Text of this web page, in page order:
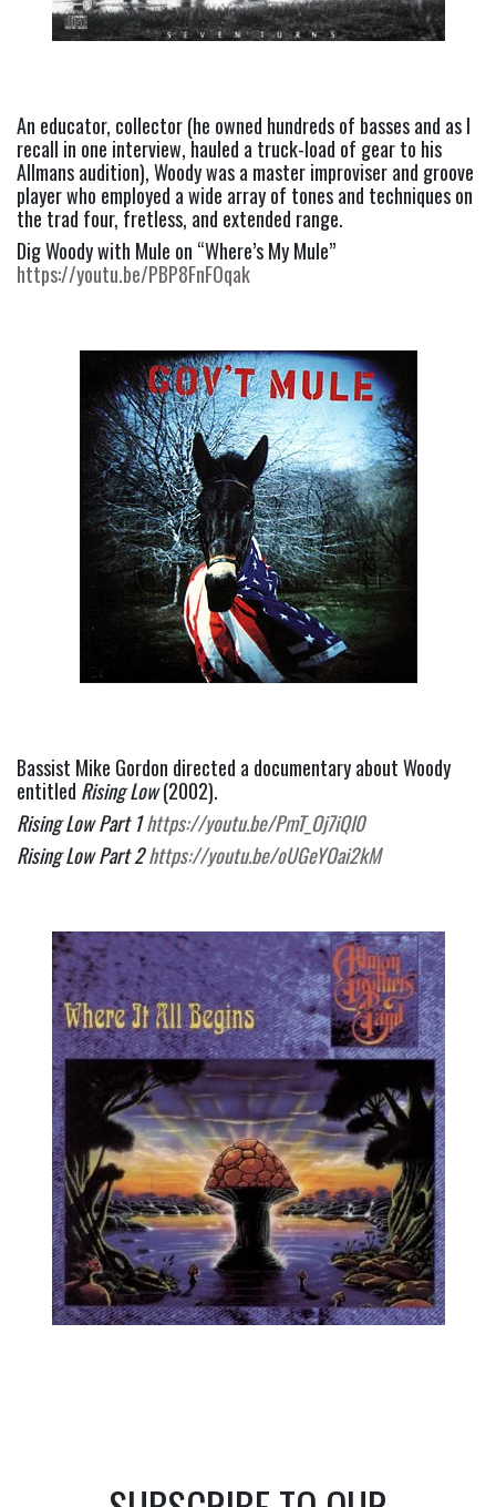
An educator, collector (he owned hundreds of basses and as I
recall in one interview, hauled a truck-load of gear to his
Allmans audition), Woody was a master improviser and groove
player who employed a wide array of tones and techniques on
the trad four, fretless, and extended range.
https://youtu.be/PBP8FnFOqak
Bassist Mike Gordon directed a documentary about Woody
entitled Rising Low (2002).
Rising Low Part 1 https://youtu.be/PmT_Oj7iQI0
Rising Low Part 2 https://youtu.be/oUGeYOai2kM